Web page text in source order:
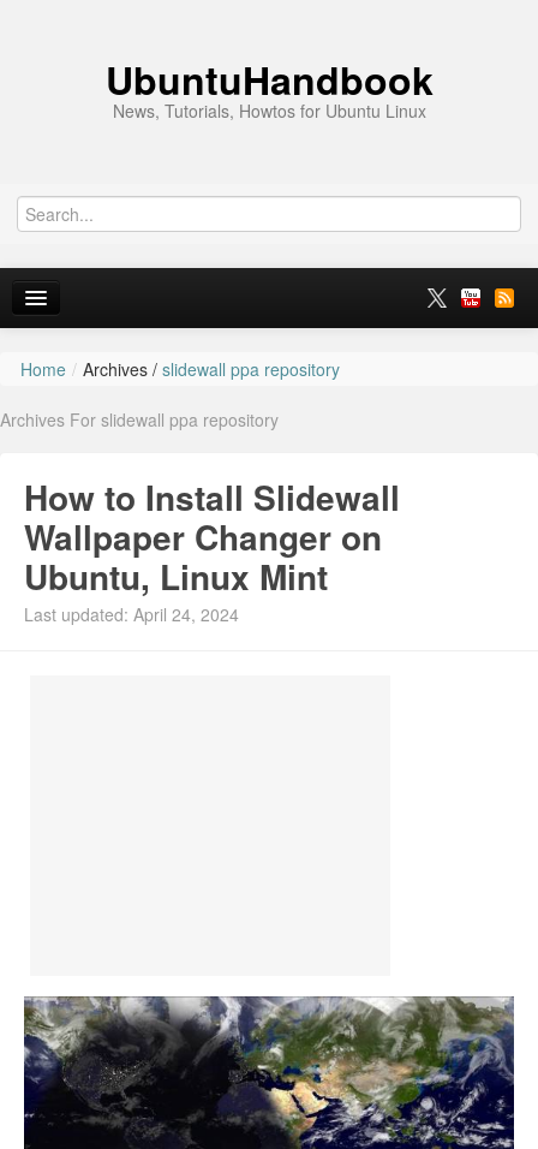
UbuntuHandbook
News, Tutorials, Howtos for Ubuntu Linux
Home
Ubuntu 26.10
Ubuntu PPAs
Install Ubuntu 26.04
Home / Archives / slidewall ppa repository
Archives For slidewall ppa repository
How to Install Slidewall
Wallpaper Changer on
Ubuntu, Linux Mint
Last updated: April 24, 2024